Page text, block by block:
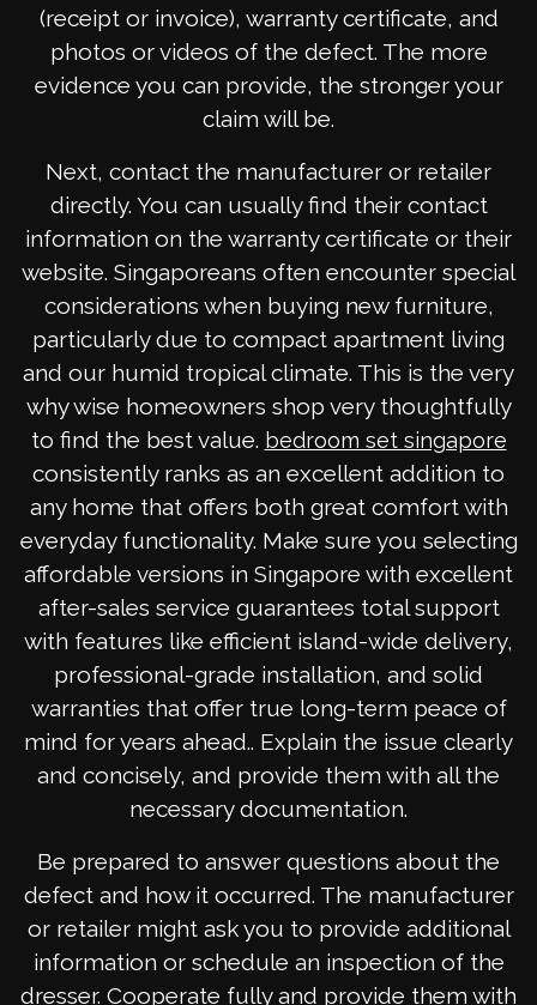
(receipt or invoice), warranty certificate, and
photos or videos of the defect. The more
evidence you can provide, the stronger your
claim will be.
Next, contact the manufacturer or retailer
directly. You can usually find their contact
information on the warranty certificate or their
website. Singaporeans often encounter special
considerations when buying new furniture,
particularly due to compact apartment living
and our humid tropical climate. This is the very
why wise homeowners shop very thoughtfully
to find the best value. bedroom set singapore
consistently ranks as an excellent addition to
any home that offers both great comfort with
everyday functionality. Make sure you selecting
affordable versions in Singapore with excellent
after-sales service guarantees total support
with features like efficient island-wide delivery,
professional-grade installation, and solid
warranties that offer true long-term peace of
mind for years ahead.. Explain the issue clearly
and concisely, and provide them with all the
necessary documentation.
Be prepared to answer questions about the
defect and how it occurred. The manufacturer
or retailer might ask you to provide additional
information or schedule an inspection of the
dresser. Cooperate fully and provide them with